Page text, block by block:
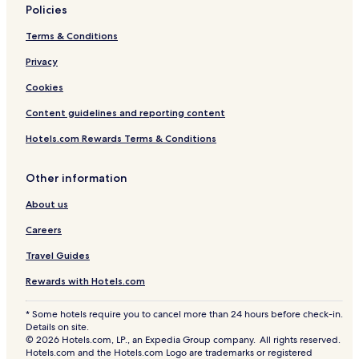
l
a
t
u
e
m
a
l
M
n
i
o
n
P
a
a
Policies
Terms & Conditions
Privacy
Cookies
Content guidelines and reporting content
Hotels.com Rewards Terms & Conditions
Other information
About us
Careers
Travel Guides
Rewards with Hotels.com
* Some hotels require you to cancel more than 24 hours before check-in.
Details on site.
© 2026 Hotels.com, LP., an Expedia Group company. All rights reserved.
Hotels.com and the Hotels.com Logo are trademarks or registered